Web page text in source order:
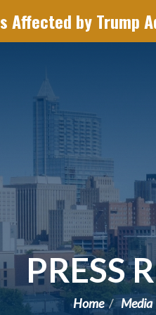
Affected by Trump
PRESS
Home Media